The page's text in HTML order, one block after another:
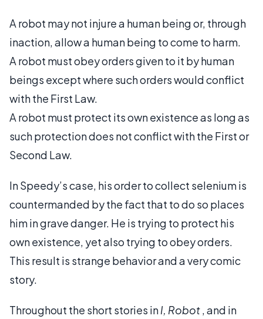
A robot may not injure a human being or, through
inaction, allow a human being to come to harm.
A robot must obey orders given to it by human
beings except where such orders would conflict
with the First Law.
A robot must protect its own existence as long as
such protection does not conflict with the First or
Second Law.
In Speedy’s case, his order to collect selenium is
countermanded by the fact that to do so places
him in grave danger. He is trying to protect his
own existence, yet also trying to obey orders.
This result is strange behavior and a very comic
story.
Throughout the short stories inI, Robot, and in